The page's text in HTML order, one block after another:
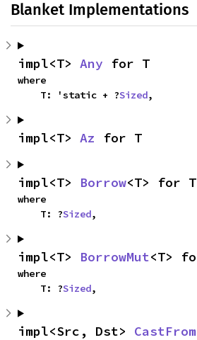
Blanket Implementations
impl<T> Any for T
where
    T: 'static + ?
Sized,
impl<T> Az for T
impl<T> Borrow<T> for T
where
    T: ?
Sized,
impl<T> BorrowMut<T>
where
    T: ?
Sized,
impl<Src, Dst> CastFrom